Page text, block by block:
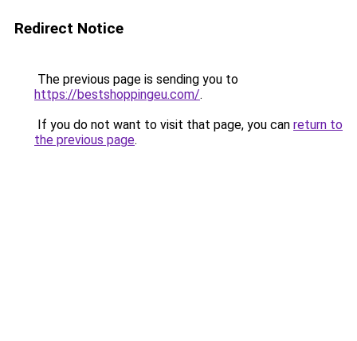
Redirect Notice
The previous page is sending you to
https://bestshoppingeu.com/.
If you do not want to visit that page, you can return to
the previous page.